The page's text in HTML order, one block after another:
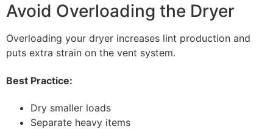
Avoid Overloading the Dryer
Overloading your dryer increases lint production and
puts extra strain on the vent system.
Best Practice:
Dry smaller loads
Separate heavy items